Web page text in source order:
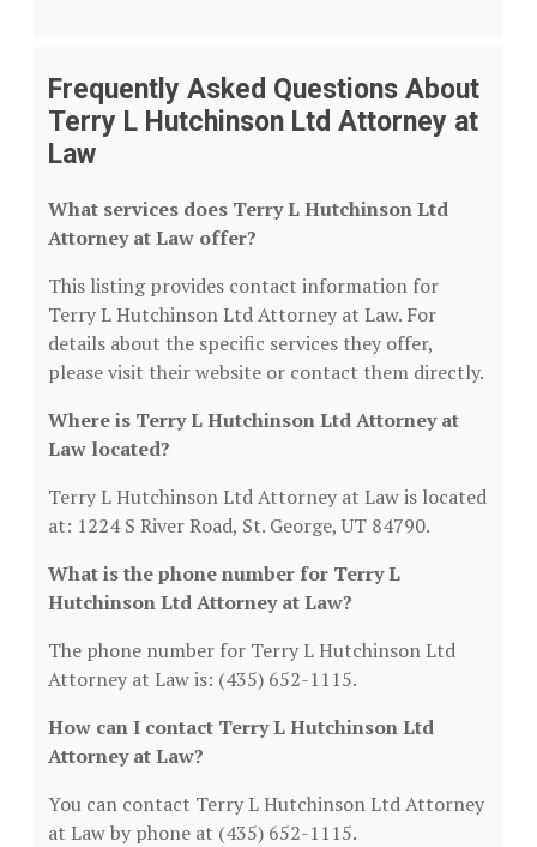
Frequently Asked Questions About
Terry L Hutchinson Ltd Attorney at
Law
What services does Terry L Hutchinson Ltd
Attorney at Law offer?
This listing provides contact information for
Terry L Hutchinson Ltd Attorney at Law. For
details about the specific services they offer,
please visit their website or contact them directly.
Where is Terry L Hutchinson Ltd Attorney at
Law located?
Terry L Hutchinson Ltd Attorney at Law is located
at: 1224 S River Road, St. George, UT 84790.
What is the phone number for Terry L
Hutchinson Ltd Attorney at Law?
The phone number for Terry L Hutchinson Ltd
Attorney at Law is: (435) 652-1115.
How can I contact Terry L Hutchinson Ltd
Attorney at Law?
You can contact Terry L Hutchinson Ltd Attorney
at Law by phone at (435) 652-1115.